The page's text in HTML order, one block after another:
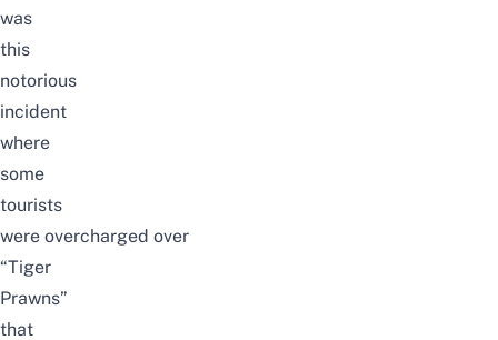
was
this
notorious
incident
where
some
tourists
were overcharged over
“Tiger
Prawns”
that